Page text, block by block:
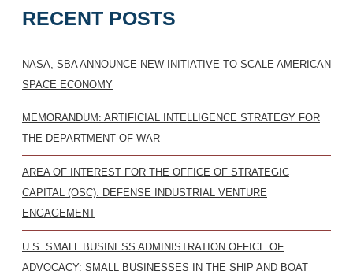
RECENT POSTS
NASA, SBA ANNOUNCE NEW INITIATIVE TO SCALE AMERICAN
SPACE ECONOMY
MEMORANDUM: ARTIFICIAL INTELLIGENCE STRATEGY FOR
THE DEPARTMENT OF WAR
AREA OF INTEREST FOR THE OFFICE OF STRATEGIC
CAPITAL (OSC): DEFENSE INDUSTRIAL VENTURE
ENGAGEMENT
U.S. SMALL BUSINESS ADMINISTRATION OFFICE OF
ADVOCACY: SMALL BUSINESSES IN THE SHIP AND BOAT